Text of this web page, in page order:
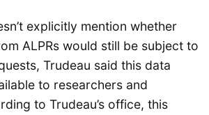
explicitly mention whether
ALPRs would still be subject to
Trudeau said this data
to researchers and
to Trudeau’s office, this